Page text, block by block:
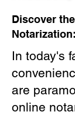
Discover
In today's
are
online